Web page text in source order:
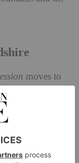
moves to
takes place
Lady Caroline.
Castle, a
castle.